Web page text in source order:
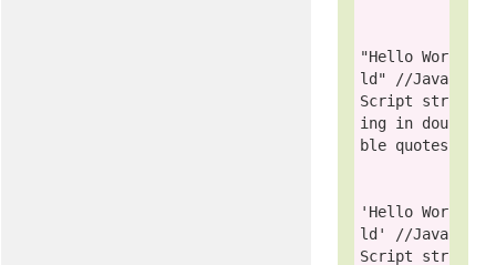
"Hello Wor
ld"
//Java
Script str
ing in dou
ble quotes
'Hello Wor
ld'
//Java
Script str